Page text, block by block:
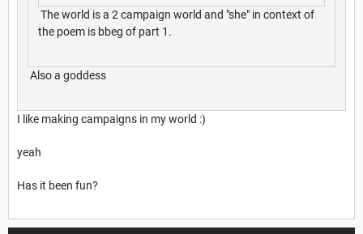
The world is a 2 campaign world and "she" in context of
the poem is bbeg of part 1.
Also a goddess
I like making campaigns in my world :)
yeah
Has it been fun?